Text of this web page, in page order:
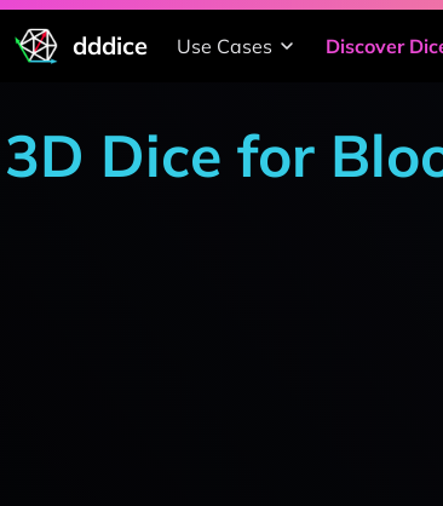
dddice Use Cases Discover
3D Dice for